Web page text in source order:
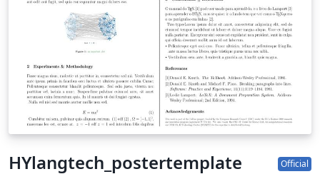
HYlangtech_postertemplate Official